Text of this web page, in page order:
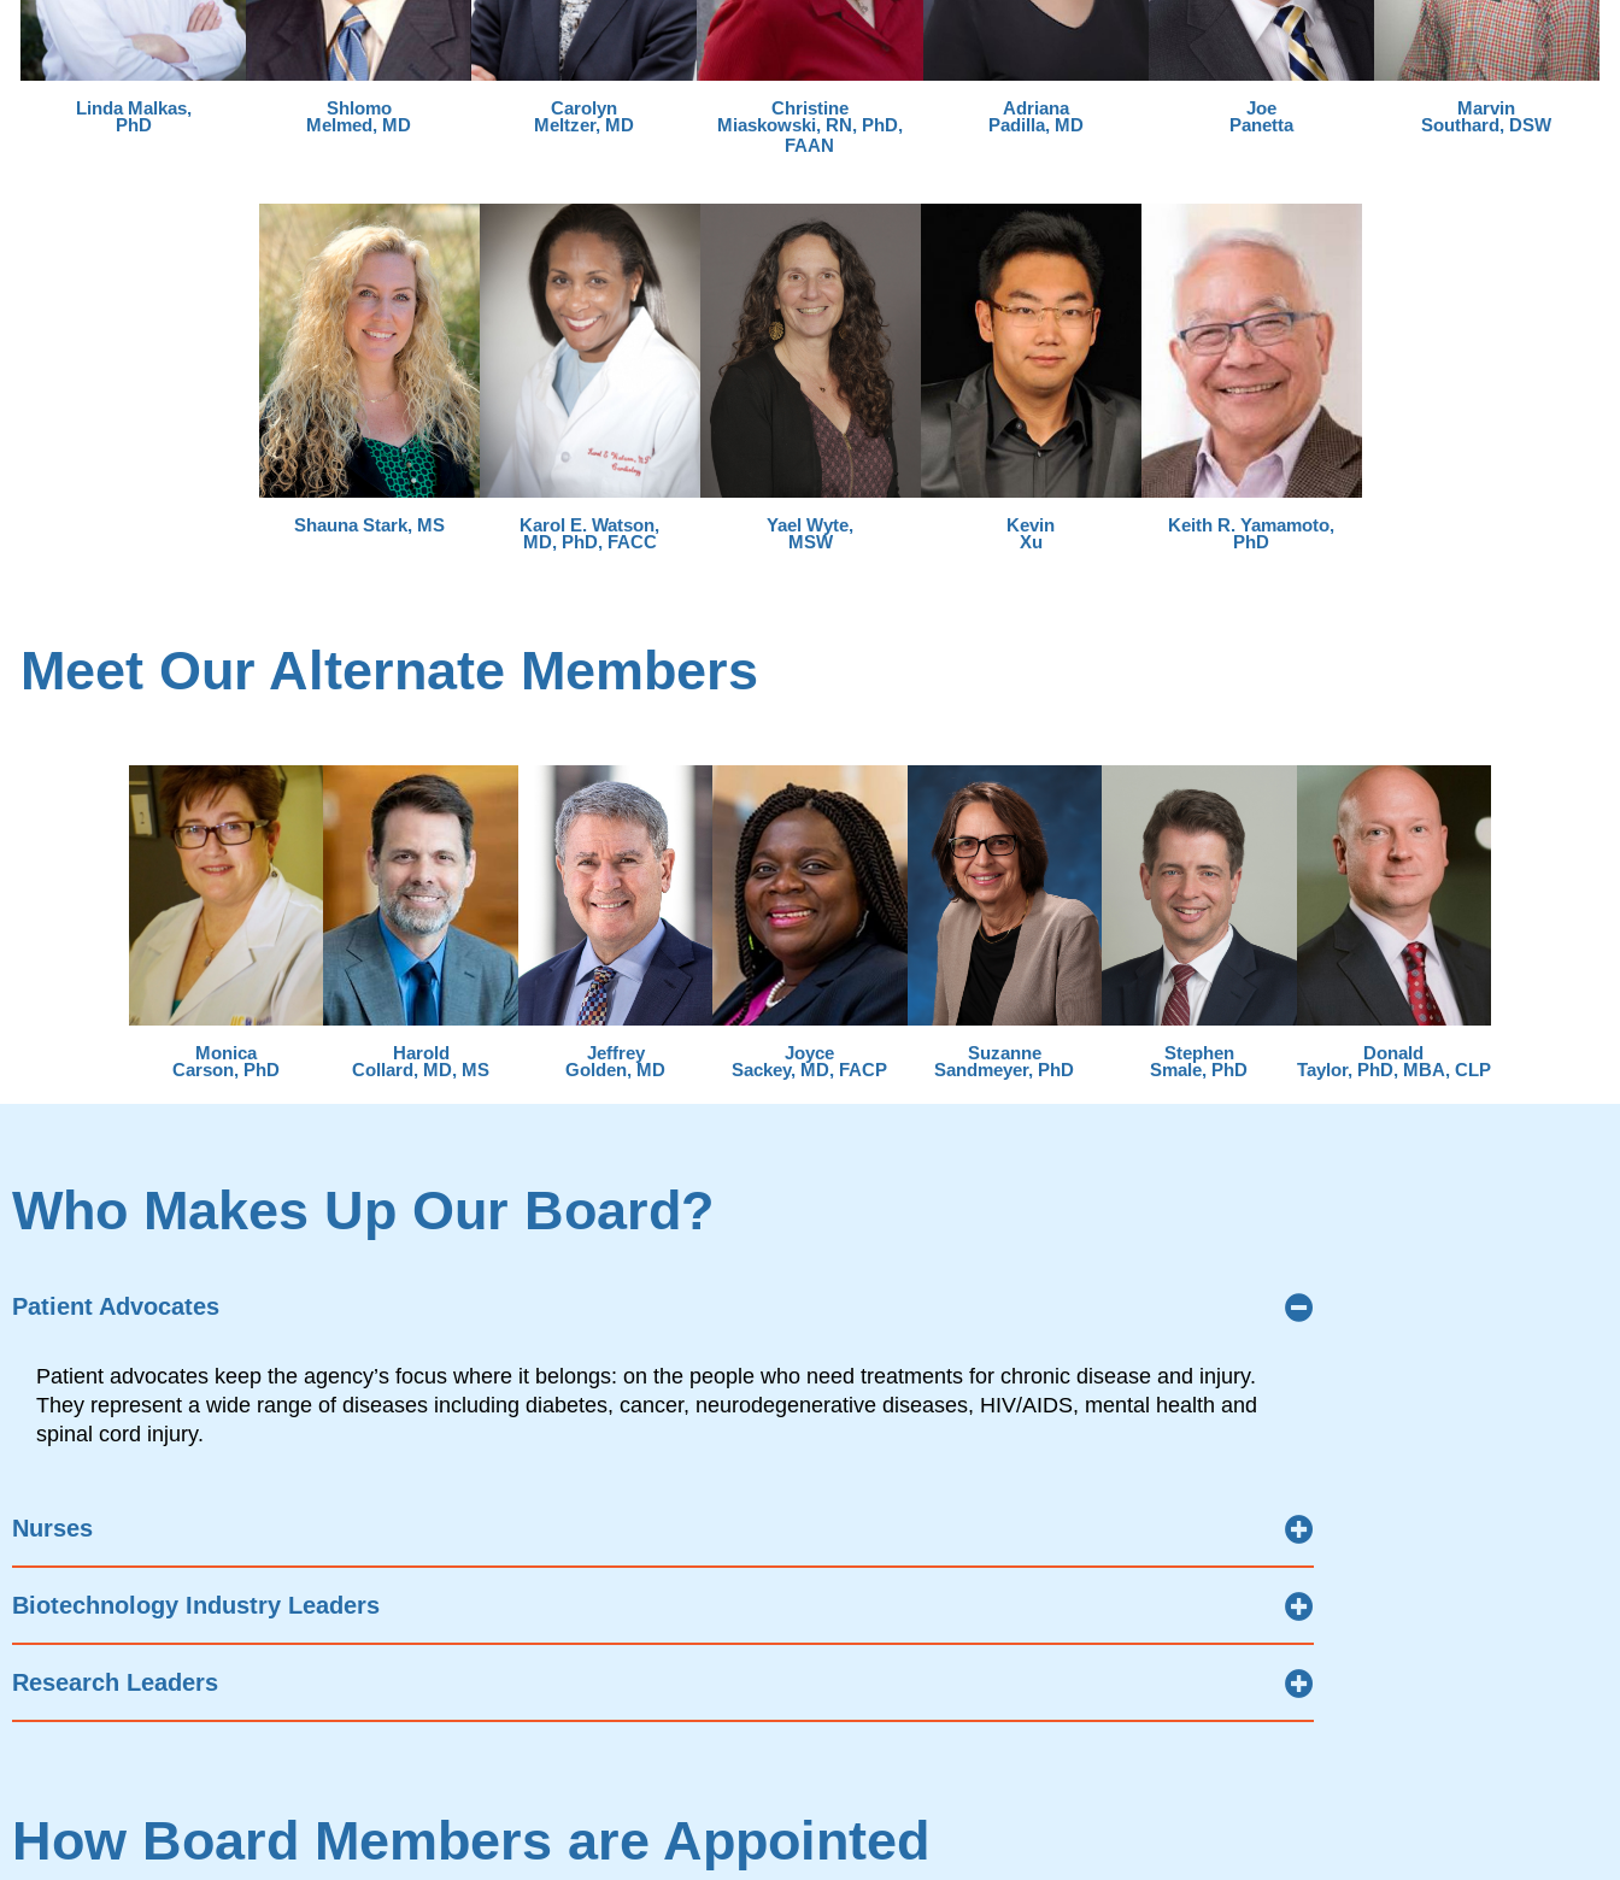
Linda Malkas,
PhD
Shlomo
Melmed, MD
Carolyn
Meltzer, MD
Christine
Miaskowski, RN, PhD,
FAAN
Adriana
Padilla, MD
Joe
Panetta
Marvin
Southard, DSW
Shauna Stark, MS
Karol E. Watson,
MD, PhD, FACC
Yael Wyte,
MSW
Kevin
Xu
Keith R. Yamamoto,
PhD
Meet Our Alternate Members
Monica
Carson, PhD
Harold
Collard, MD, MS
Jeffrey
Golden, MD
Joyce
Sackey, MD, FACP
Suzanne
Sandmeyer, PhD
Stephen
Smale, PhD
Donald
Taylor, PhD, MBA, CLP
Who Makes Up Our Board?
Patient Advocates
Patient advocates keep the agency’s focus where it belongs: on the people who need treatments for chronic disease and injury.
They represent a wide range of diseases including diabetes, cancer, neurodegenerative diseases, HIV/AIDS, mental health and
spinal cord injury.
Nurses
Biotechnology Industry Leaders
Research Leaders
How Board Members are Appointed